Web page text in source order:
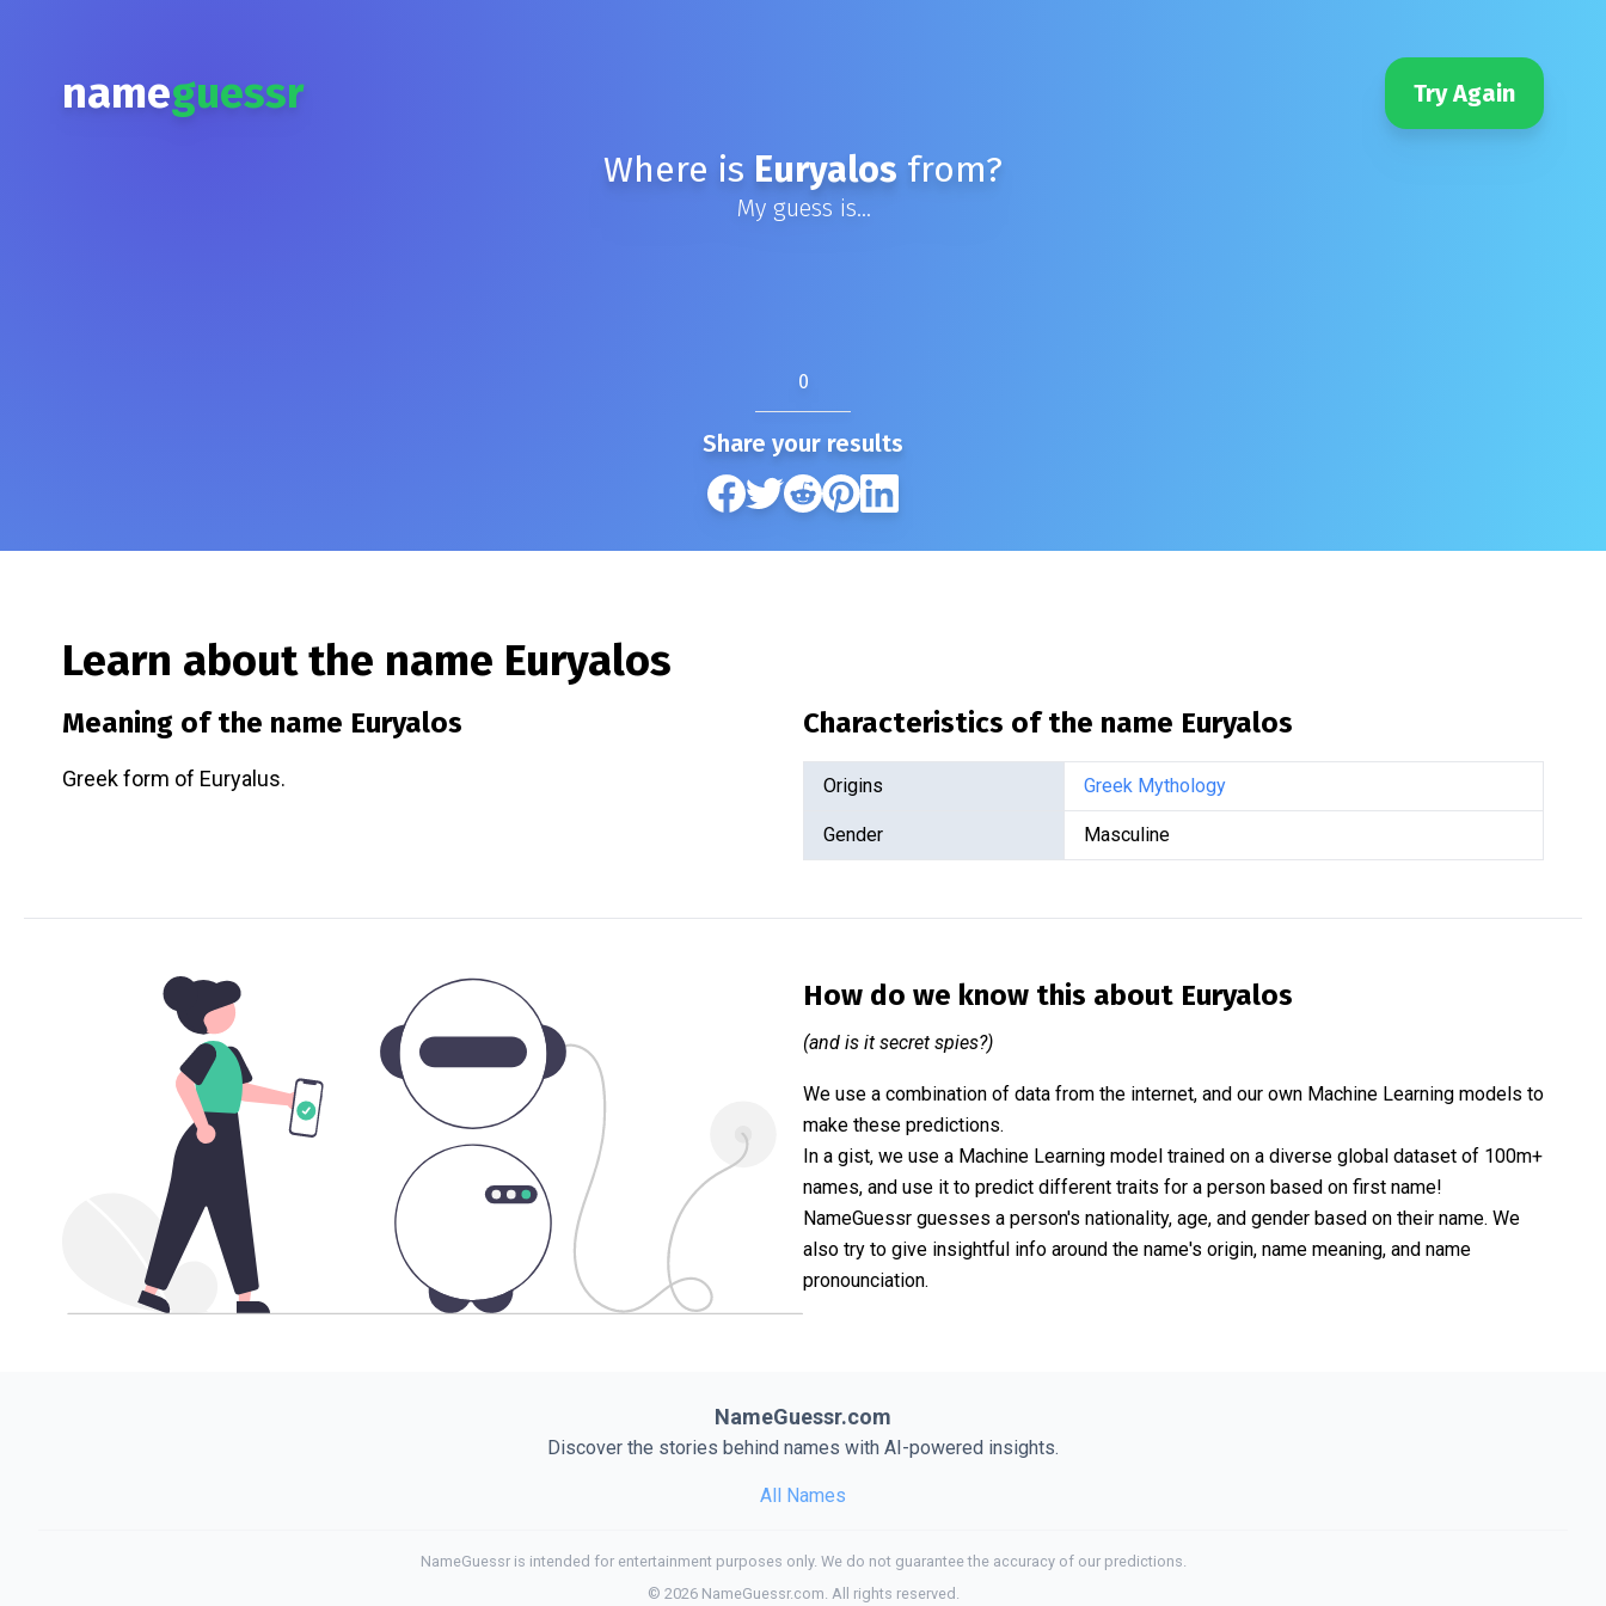
nameguessr Try Again
Where is Euryalos from?
My guess is...
0
Share your results
Learn about the name Euryalos
Meaning of the name Euryalos
Greek form of Euryalus.
Characteristics of the name Euryalos
Origins Greek Mythology
Gender Masculine
How do we know this about Euryalos
(and is it secret spies?)
We use a combination of data from the internet, and our own Machine Learning models to
make these predictions.
In a gist, we use a Machine Learning model trained on a diverse global dataset of 100m+
names, and use it to predict different traits for a person based on first name!
NameGuessr guesses a person's nationality, age, and gender based on their name. We
also try to give insightful info around the name's origin, name meaning, and name
pronounciation.
NameGuessr.com
Discover the stories behind names with AI-powered insights.
All Names
NameGuessr is intended for entertainment purposes only. We do not guarantee the accuracy of our predictions.
© 2026NameGuessr.com. All rights reserved.